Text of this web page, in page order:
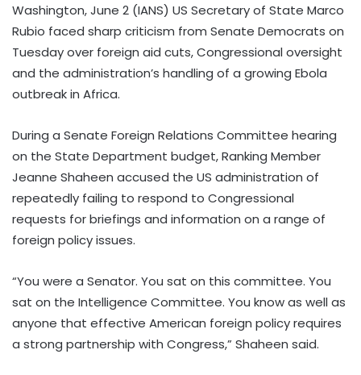
Washington, June 2 (IANS) US Secretary of State Marco
Rubio faced sharp criticism from Senate Democrats on
Tuesday over foreign aid cuts, Congressional oversight
and the administration’s handling of a growing Ebola
outbreak in Africa.
During a Senate Foreign Relations Committee hearing
on the State Department budget, Ranking Member
Jeanne Shaheen accused the US administration of
repeatedly failing to respond to Congressional
requests for briefings and information on a range of
foreign policy issues.
“You were a Senator. You sat on this committee. You
sat on the Intelligence Committee. You know as well as
anyone that effective American foreign policy requires
a strong partnership with Congress,” Shaheen said.